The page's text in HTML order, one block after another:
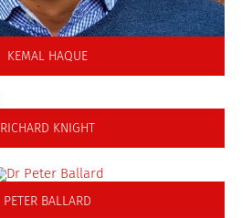
KEMAL HAQUE
RICHARD KNIGHT
PETER BALLARD